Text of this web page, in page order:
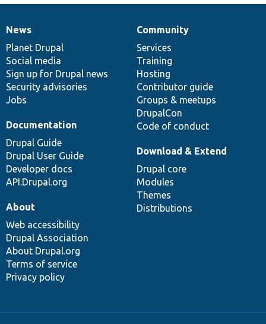
News
items
News
Planet Drupal
Social media
Sign up for Drupal news
Security advisories
Jobs
Our
community
Community
Services
Training
Hosting
Contributor guide
Groups & meetups
DrupalCon
Code of conduct
Documentation
Documentation
Drupal Guide
Drupal User Guide
Developer docs
API.Drupal.org
Drupal
code
base
Download & Extend
Drupal core
Modules
Themes
Distributions
Governance
of
community
About
Web accessibility
Drupal Association
About Drupal.org
Terms of service
Privacy policy